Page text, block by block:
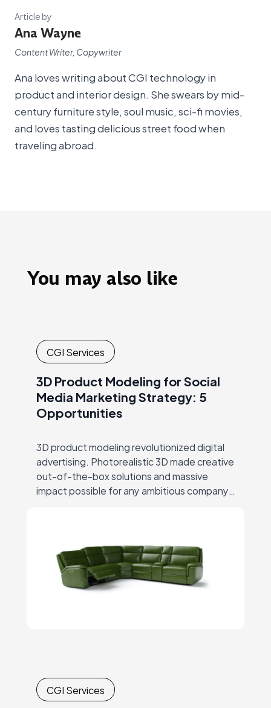
Article by
Ana Wayne
Content Writer, Copywriter
Ana loves writing about CGI technology in
product and interior design. She swears by mid-
century furniture style, soul music, sci-fi movies,
and loves tasting delicious street food when
traveling abroad.
You may also like
CGI Services
3D Product Modeling for Social
Media Marketing Strategy: 5
Opportunities
3D product modeling revolutionized digital
advertising. Photorealistic 3D made creative
out-of-the-box solutions and massive
impact possible for any ambitious company,
CGI Services